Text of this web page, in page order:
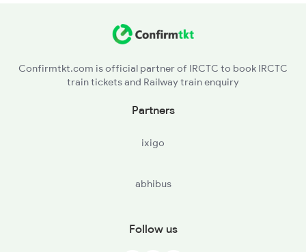
GDR - Gudur Jn
Confirmtkt.com is official partner of IRCTC to book IRCTC
train tickets and Railway train enquiry
Partners
ixigo
abhibus
Follow us